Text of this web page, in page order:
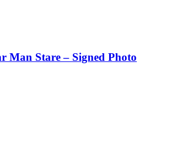
Man Stare – Signed Photo